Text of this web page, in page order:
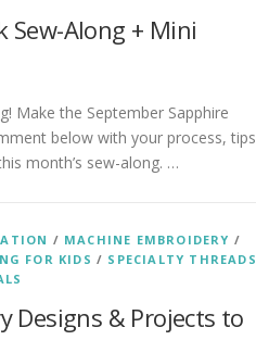
Sew-Along + Mini
Make the September Sapphire
below with your process, tips
month’s sew-along. …
/ MACHINE EMBROIDERY /
FOR KIDS / SPECIALTY THREADS
Designs & Projects to